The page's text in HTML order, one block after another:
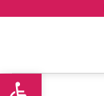
Open toolbar